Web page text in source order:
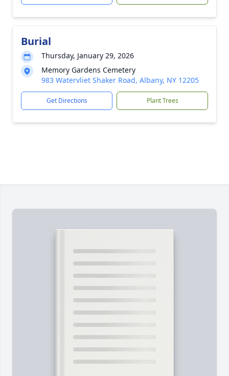
Burial
Thursday, January 29, 2026
Memory Gardens Cemetery
983 Watervliet Shaker Road, Albany, NY 12205
Get Directions Plant Trees